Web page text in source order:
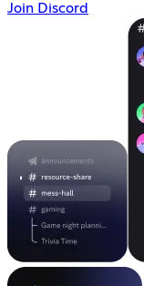
Join Discord